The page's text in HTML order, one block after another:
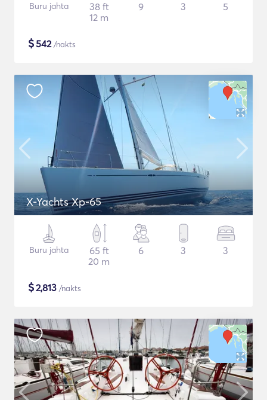
Buru jahta
38 ft
12 m
9 3 5
$542/nakts
X-Yachts Xp-65
Buru jahta
65 ft
20 m
6 3 3
$2,813 /nakts